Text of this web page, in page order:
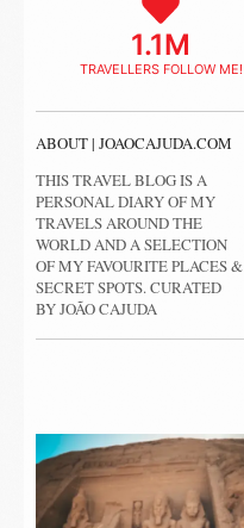
1.1M
TRAVELLERS FOLLOW ME!
ABOUT | JOAOCAJUDA.COM
THIS TRAVEL BLOG IS A
PERSONAL DIARY OF MY
TRAVELS AROUND THE
WORLD AND A SELECTION
OF MY FAVOURITE PLACES &
SECRET SPOTS. CURATED
BY JOÃO CAJUDA